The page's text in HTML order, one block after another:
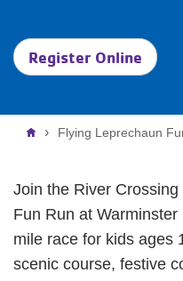
Register Online
Breadcrumb
Flying Leprechaun
Join the River
Fun Run at
mile race for kids ages
scenic course, festive